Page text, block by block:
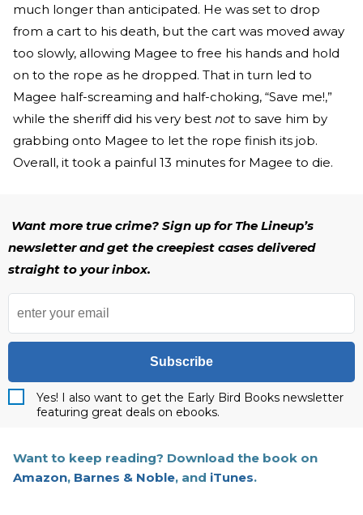
much longer than anticipated. He was set to drop
from a cart to his death, but the cart was moved away
too slowly, allowing Magee to free his hands and hold
on to the rope as he dropped. That in turn led to
Magee half-screaming and half-choking, “Save me!,”
while the sheriff did his very best not to save him by
grabbing onto Magee to let the rope finish its job.
Overall, it took a painful 13 minutes for Magee to die.
Want more true crime? Sign up for The Lineup’s
newsletter and get the creepiest cases delivered
straight to your inbox.
Subscribe
Yes! I also want to get the Early Bird Books newsletter
featuring great deals on ebooks.
Want to keep reading? Download the book on
Amazon, Barnes & Noble, and iTunes.